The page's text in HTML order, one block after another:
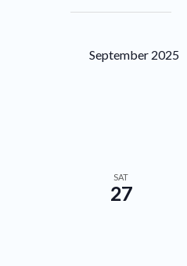
September 2025
SAT
27